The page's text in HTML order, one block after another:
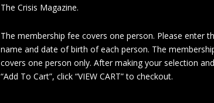
The Crisis Magazine.
The membership fee covers one person. Please enter
name and date of birth of each person. The
covers one person only. After making your selection
“Add To Cart”, click “VIEW CART” to checkout.